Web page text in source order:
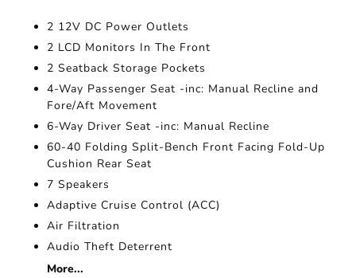
2 12V DC Power Outlets
2 LCD Monitors In The Front
2 Seatback Storage Pockets
4-Way Passenger Seat -inc: Manual Recline and
Fore/Aft Movement
6-Way Driver Seat -inc: Manual Recline
60-40 Folding Split-Bench Front Facing Fold-Up
Cushion Rear Seat
7 Speakers
Adaptive Cruise Control (ACC)
Air Filtration
Audio Theft Deterrent
More...